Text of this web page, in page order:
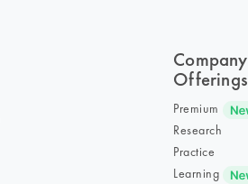
Company
Offerings
Premium
Research
Practice
Learning